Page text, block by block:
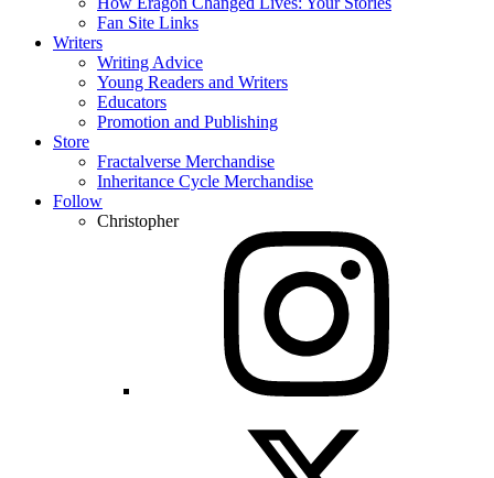
Fan Site Links
Writers
Writing Advice
Young Readers and Writers
Educators
Promotion and Publishing
Store
Fractalverse Merchandise
Inheritance Cycle Merchandise
Follow
Christopher